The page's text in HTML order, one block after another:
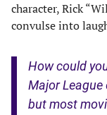
character, Rick
convulse into
How could
Major League
but most